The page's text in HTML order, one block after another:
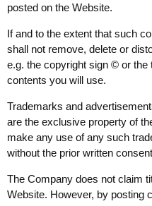
posted on the Website.
If and to the extent that such
shall not remove, delete or
e.g. the copyright sign © or
contents you will use.
Trademarks and
are the exclusive property of
make any use of any such
without the prior written
The Company does not claim
Website. However, by posting